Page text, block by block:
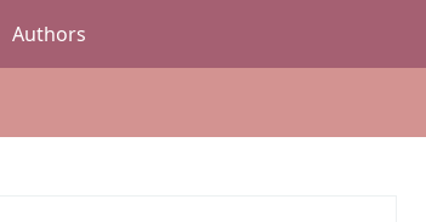
Authors